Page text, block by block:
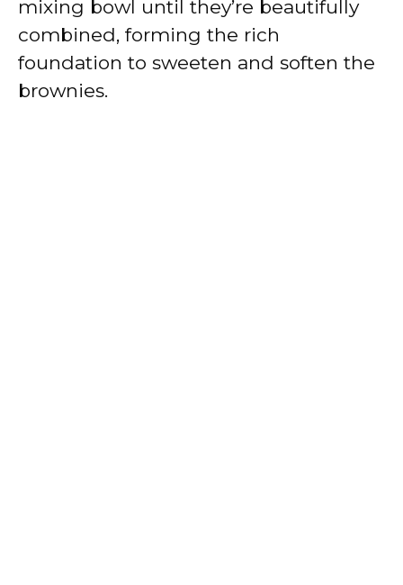
mixing bowl until they’re beautifully
combined, forming the rich
foundation to sweeten and soften the
brownies.